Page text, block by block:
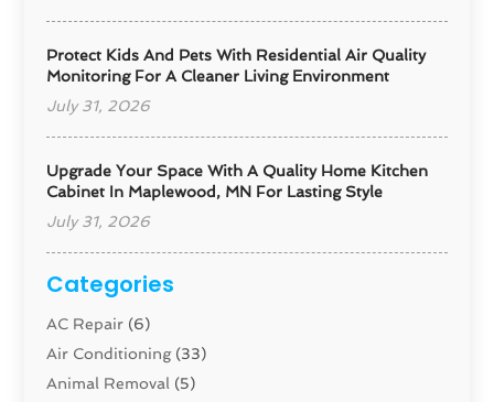
Protect Kids And Pets With Residential Air Quality
Monitoring For A Cleaner Living Environment
July 31, 2026
Upgrade Your Space With A Quality Home Kitchen
Cabinet In Maplewood, MN For Lasting Style
July 31, 2026
Categories
AC Repair (6)
Air Conditioning(33)
Animal Removal (5)